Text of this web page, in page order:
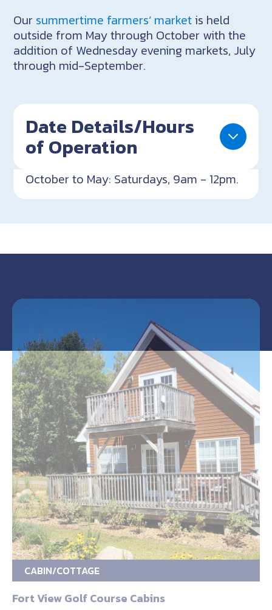
Our summertime farmers’ marketis held
outside from May through October with the
addition of Wednesday evening markets, July
through mid-September.
Date Details/Hours
of Operation
October to May: Saturdays, 9am - 12pm.
CABIN/COTTAGE
Fort View Golf Course Cabins